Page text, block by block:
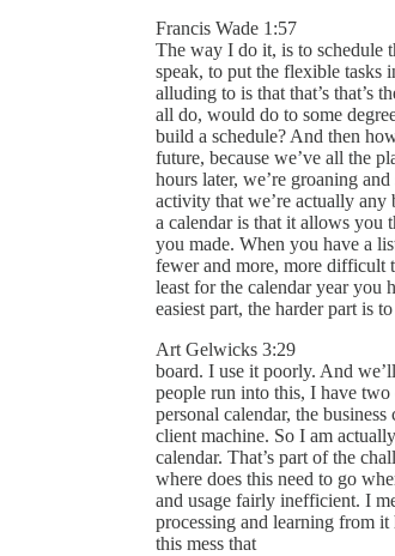
Francis Wade 1:57
The way I do it, is to schedule
speak, to put the flexible tasks
alluding to is that that’s that’s
all do, would do to some
build a schedule? And then
future, because we’ve all the
hours later, we’re groaning
activity that we’re actually
a calendar is that it allows you
you made. When you have a
fewer and more, more difficult
least for the calendar year you
easiest part, the harder part is
Art Gelwicks 3:29
board. I use it poorly. And
people run into this, I have two
personal calendar, the
client machine. So I am
calendar. That’s part of the
where does this need to go
and usage fairly inefficient. I
processing and learning from
this mess that